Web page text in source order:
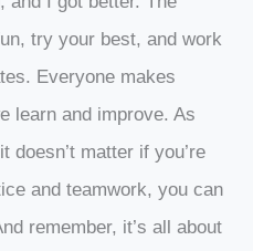
try your best, and work
Everyone makes
learn and improve. As
doesn’t matter if you’re
and teamwork, you can
remember, it’s all about